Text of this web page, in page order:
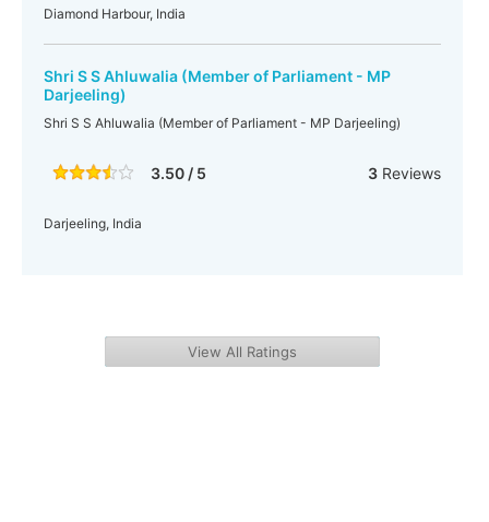
Diamond Harbour, India
Shri S S Ahluwalia (Member of Parliament - MP
Darjeeling)
Shri S S Ahluwalia (Member of Parliament - MP Darjeeling)
3.50 / 5 3Reviews
Darjeeling, India
View All Ratings